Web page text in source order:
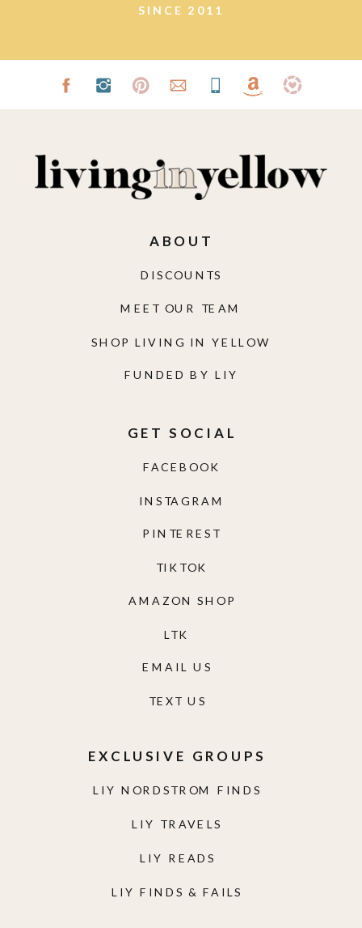
SINCE 2011
LIY NORDSTROM FINDS
LIY TRAVELS
LIY READS
LIY FINDS & FAILS
EXCLUSIVE GROUPS
TEXT US
EMAIL US
AMAZON SHOP
TIKTOK
PINTEREST
INSTAGRAM
FACEBOOK
GET SOCIAL
FUNDED BY LIY
SHOP LIVING IN YELLOW
MEET OUR TEAM
DISCOUNTS
ABOUT
LTK